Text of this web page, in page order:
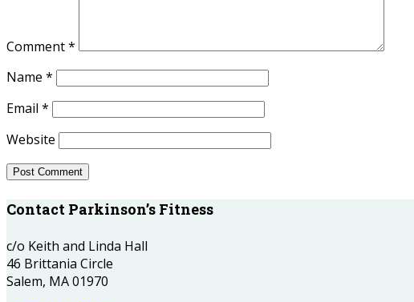
Comment*
Name *
Email *
Website
Contact Parkinson’s Fitness
c/o Keith and Linda Hall
46 Brittania Circle
Salem, MA 01970